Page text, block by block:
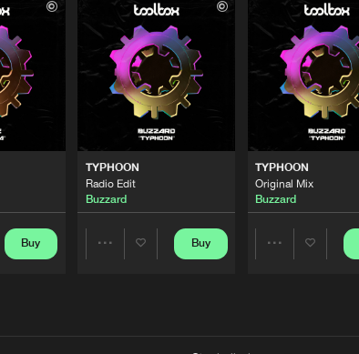
Buy
TYPHOON
Radio Edit
Buzzard
Buy
TYPHOON
Original Mix
Buzzard